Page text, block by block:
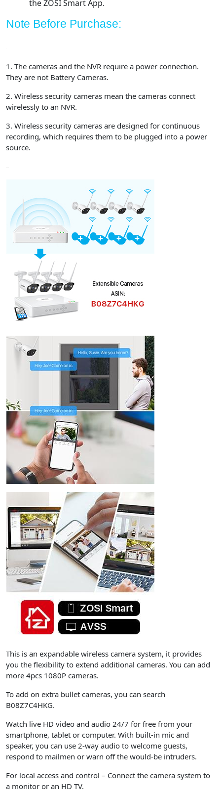
the ZOSI Smart App.
Note Before Purchase:
1. The cameras and the NVR require a power connection.
They are not Battery Cameras.
2. Wireless security cameras mean the cameras connect
wirelessly to an NVR.
3. Wireless security cameras are designed for continuous
recording, which requires them to be plugged into a power
source.
This is an expandable wireless camera system, it provides
you the flexibility to extend additional cameras. You can add
more 4pcs 1080P cameras.
To add on extra bullet cameras, you can search
B08Z7C4HKG.
Watch live HD video and audio 24/7 for free from your
smartphone, tablet or computer. With built-in mic and
speaker, you can use 2-way audio to welcome guests,
respond to mailmen or warn off the would-be intruders.
For local access and control – Connect the camera system to
a monitor or an HD TV.